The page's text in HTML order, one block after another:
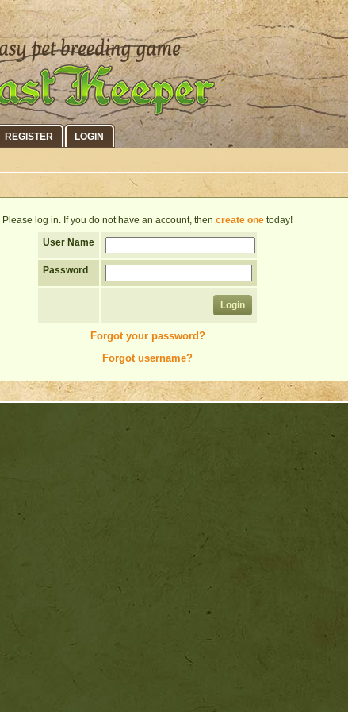
REGISTER LOGIN
Please log in. If you do not have an account, then create one today!
User Name
Password
Forgot your password?
Forgot username?